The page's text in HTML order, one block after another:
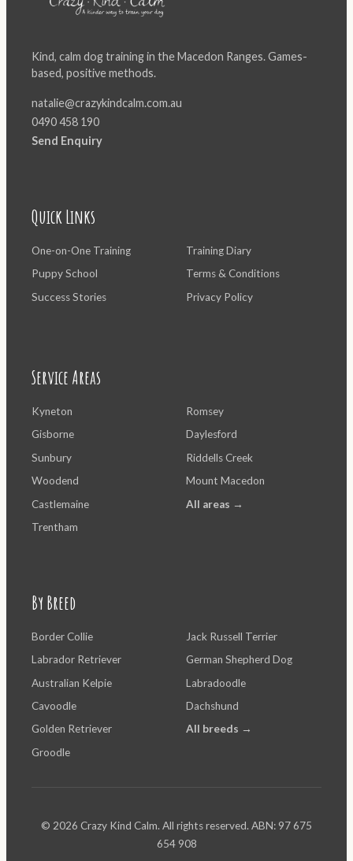
Kind, calm dog training in the Macedon Ranges. Games-
based, positive methods.
natalie@crazykindcalm.com.au
0490 458 190
Send Enquiry
Quick Links
One-on-One Training
Puppy School
Success Stories
Training Diary
Terms & Conditions
Privacy Policy
Service Areas
Kyneton
Gisborne
Sunbury
Woodend
Castlemaine
Trentham
Romsey
Daylesford
Riddells Creek
Mount Macedon
All areas →
By Breed
Border Collie
Labrador Retriever
Australian Kelpie
Cavoodle
Golden Retriever
Groodle
Jack Russell Terrier
German Shepherd Dog
Labradoodle
Dachshund
All breeds →
© 2026 Crazy Kind Calm. All rights reserved. ABN: 97 675
654 908